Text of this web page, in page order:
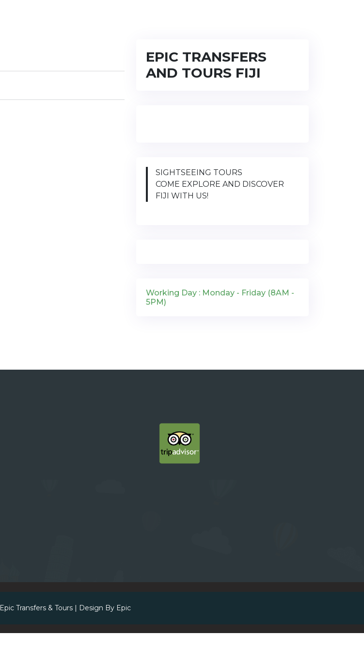
EPIC TRANSFERS
AND TOURS FIJI
SIGHTSEEING TOURS
COME EXPLORE AND DISCOVER
FIJI WITH US!
Working Day : Monday - Friday (8AM -
5PM)
Epic Transfers & Tours | Design By Epic